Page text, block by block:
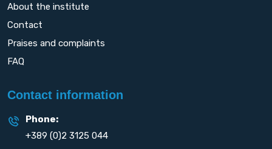
About the institute
Contact
Praises and complaints
FAQ
Contact information
Phone:
+389 (0)2 3125 044